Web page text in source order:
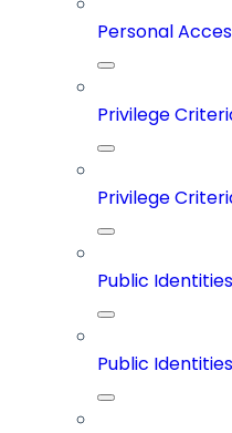
Personal
Privilege
Privilege
Public Identities
Public